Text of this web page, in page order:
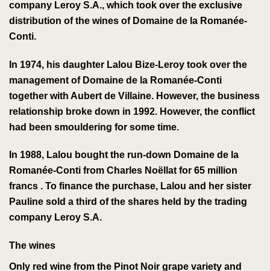
company Leroy S.A., which took over the exclusive
distribution of the wines of Domaine de la Romanée-
Conti.
In 1974, his daughter Lalou Bize-Leroy took over the
management of Domaine de la Romanée-Conti
together with Aubert de Villaine. However, the business
relationship broke down in 1992. However, the conflict
had been smouldering for some time.
In 1988, Lalou bought the run-down Domaine de la
Romanée-Conti from Charles Noëllat for 65 million
francs . To finance the purchase, Lalou and her sister
Pauline sold a third of the shares held by the trading
company Leroy S.A.
The wines
Only red wine from the Pinot Noir grape variety and